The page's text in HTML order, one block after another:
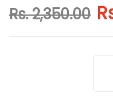
Rs. 2,350.00